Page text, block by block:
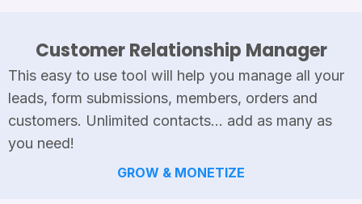
Customer Relationship Manager
This easy to use tool will help you manage all your
leads, form submissions, members, orders and
customers. Unlimited contacts... add as many as
you need!
GROW & MONETIZE